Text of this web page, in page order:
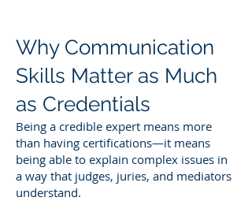
Why Communication
Skills Matter as Much
as Credentials
Being a credible expert means more
than having certifications—it means
being able to explain complex issues in
a way that judges, juries, and mediators
understand.